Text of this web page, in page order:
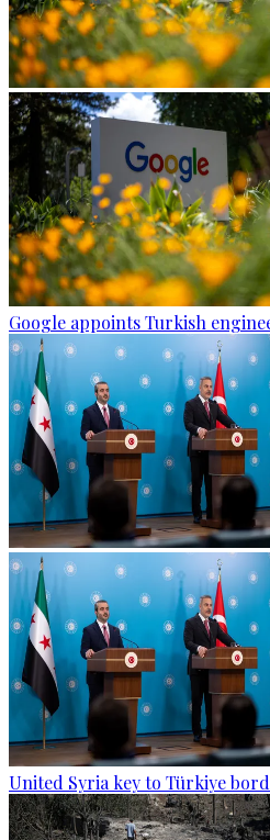
Google appoints Turkish
United Syria key to Türkiye